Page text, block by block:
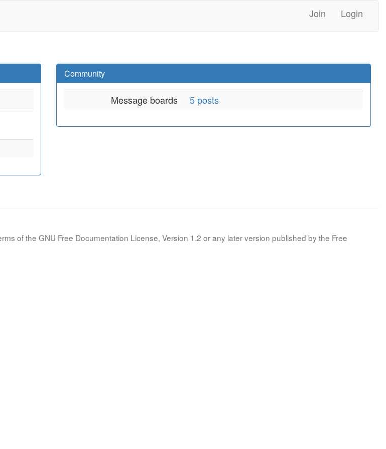
Join Login
Community
Message boards 5 posts
of the GNU Free Documentation License, Version 1.2 or any later version published by the Free